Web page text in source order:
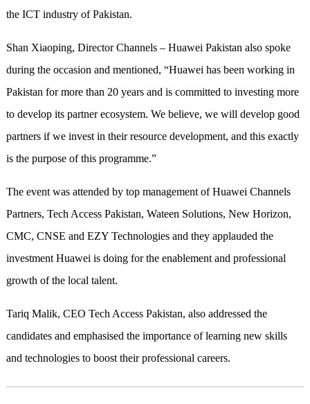
the ICT industry of Pakistan.
Shan Xiaoping, Director Channels – Huawei Pakistan also spoke
during the occasion and mentioned, “Huawei has been working in
Pakistan for more than 20 years and is committed to investing more
to develop its partner ecosystem. We believe, we will develop good
partners if we invest in their resource development, and this exactly
is the purpose of this programme.”
The event was attended by top management of Huawei Channels
Partners, Tech Access Pakistan, Wateen Solutions, New Horizon,
CMC, CNSE and EZY Technologies and they applauded the
investment Huawei is doing for the enablement and professional
growth of the local talent.
Tariq Malik, CEO Tech Access Pakistan, also addressed the
candidates and emphasised the importance of learning new skills
and technologies to boost their professional careers.